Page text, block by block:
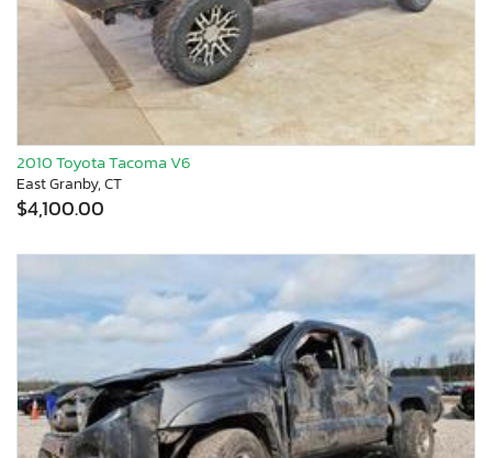
2010 Toyota Tacoma V6
East Granby, CT
$4,100.00